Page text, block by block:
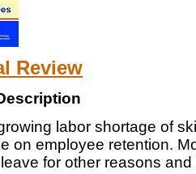
Review
labor shortage of
on employee retention.
for other reasons